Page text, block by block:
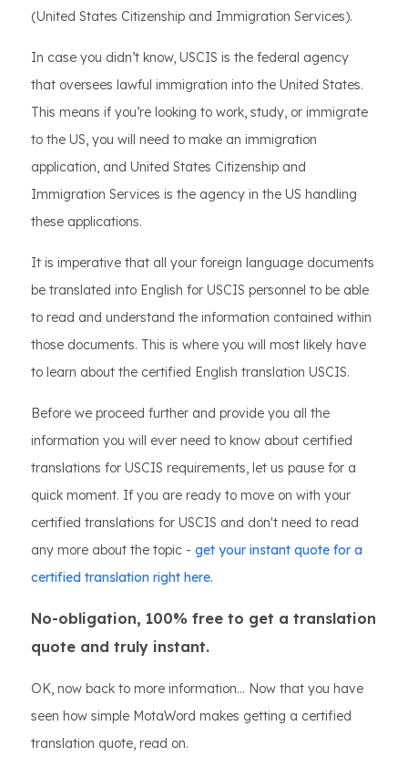
(United States Citizenship and Immigration Services).
In case you didn’t know, USCIS is the federal agency
that oversees lawful immigration into the United States.
This means if you’re looking to work, study, or immigrate
to the US, you will need to make an immigration
application, and United States Citizenship and
Immigration Services is the agency in the US handling
these applications.
It is imperative that all your foreign language documents
be translated into English for USCIS personnel to be able
to read and understand the information contained within
those documents. This is where you will most likely have
to learn about the certified English translation USCIS.
Before we proceed further and provide you all the
information you will ever need to know about certified
translations for USCIS requirements, let us pause for a
quick moment. If you are ready to move on with your
certified translations for USCIS and don't need to read
any more about the topic - get your instant quote for a
certified translation right here.
No-obligation, 100% free to get a translation
quote and truly instant.
OK, now back to more information... Now that you have
seen how simple MotaWord makes getting a certified
translation quote, read on.